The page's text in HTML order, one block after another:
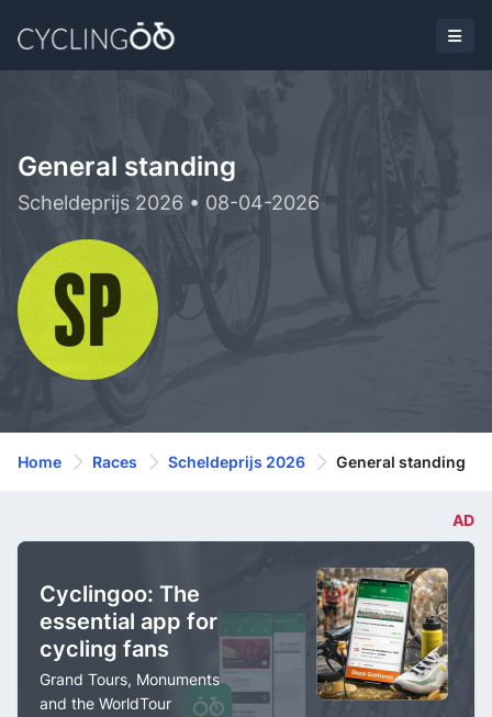
General standing
Scheldeprijs 2026 • 08-04-2026
Home Races Scheldeprijs 2026 General standing
AD
Cyclingoo: The
essential app for
cycling fans
Grand Tours, Monuments
and the WorldTour